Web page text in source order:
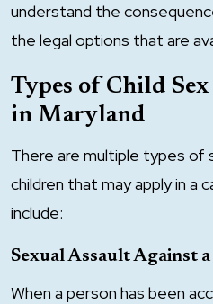
understand the
the legal options that are
Types of Child
in Maryland
There are multiple types of
children that may apply in a
include:
Sexual Assault Against
When a person has been